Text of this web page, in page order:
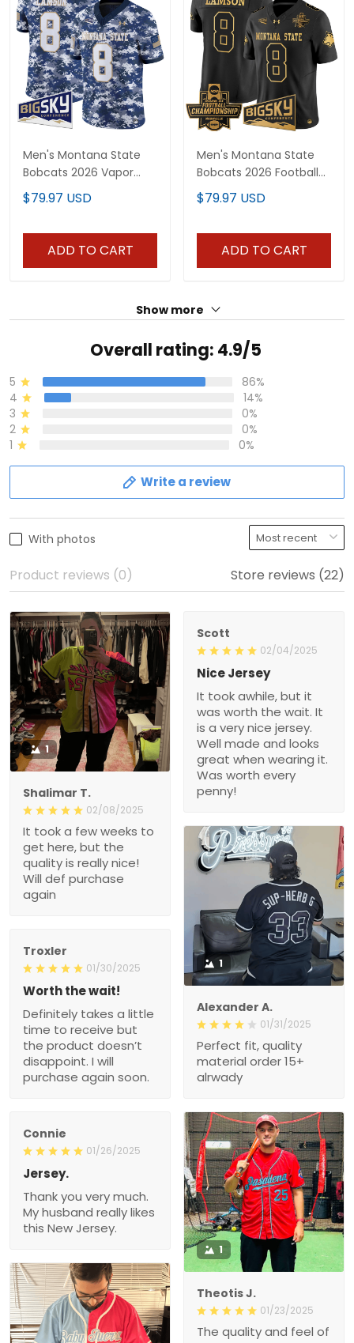
Men's Montana State
Bobcats 2026 Vapor
Limited Jersey - All
Stitched
$79.97 USD
ADD TO CART
Men's Montana State
Bobcats 2026 Football
Championship Gold
Vapor Limited Jersey -
$79.97 USD
ADD TO CART
Show more
Overall rating: 4.9/5
5
86%
4
14%
3
0%
2
0%
1
0%
Write a review
With photos
Product reviews (0) Store reviews (22)
1
Shalimar T.
02/08/2025
It took a few weeks to
get here, but the
quality is really nice!
Will def purchase
again
Scott
02/04/2025
Nice Jersey
It took awhile, but it
was worth the wait. It
is a very nice jersey.
Well made and looks
great when wearing it.
Was worth every
penny!
1
Alexander A.
01/31/2025
Perfect fit, quality
material order 15+
alrwady
Troxler
01/30/2025
Worth the wait!
Definitely takes a little
time to receive but
the product doesn’t
disappoint. I will
purchase again soon.
Connie
01/26/2025
Jersey.
Thank you very much.
My husband really likes
this New Jersey.
1
Theotis J.
01/23/2025
The quality and feel of